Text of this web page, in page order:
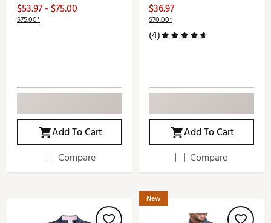
$53.97 - $75.00
$75.00*
Add To Cart
Compare
$36.97
$70.00*
(4)
Add To Cart
Compare
New